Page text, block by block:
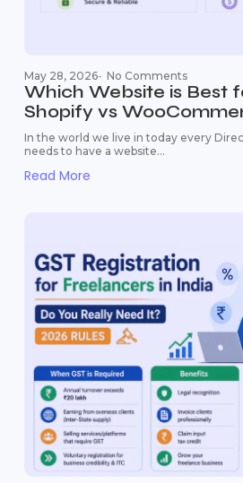
May 28, 2026- No Comments
Which Website is Best
Shopify vs
In the world we live in today every
needs to have a website...
Read More